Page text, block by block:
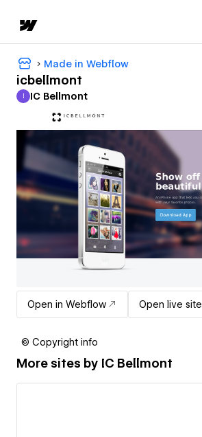
Made in Webflow
icbellmont
IC Bellmont
I IC Bellmont
Open in Webflow Open live site
© Copyright info
More sites by IC Bellmont